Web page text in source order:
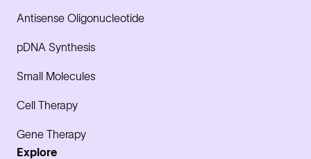
Antisense Oligonucleotide
pDNA Synthesis
Small Molecules
Cell Therapy
Gene Therapy
Explore